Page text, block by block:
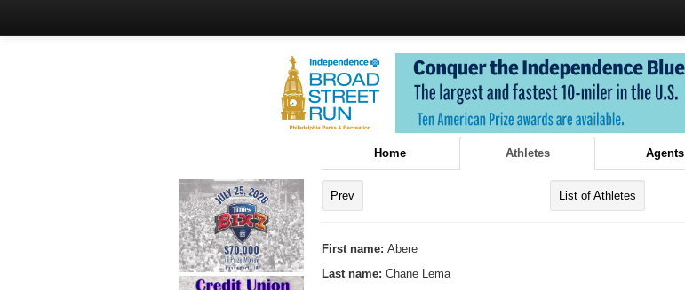
Home Athletes Agents
Prev List of Athletes
First name: Abere
Last name: Chane Lema